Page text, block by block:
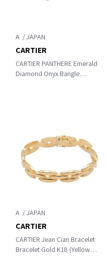
A
CARTIER PANTHERE Emerald
Diamond Onyx Bangle
CARTIER
A
CARTIER Jean Cian Bracelet
Bracelet Gold K18 (Yellow
CARTIER